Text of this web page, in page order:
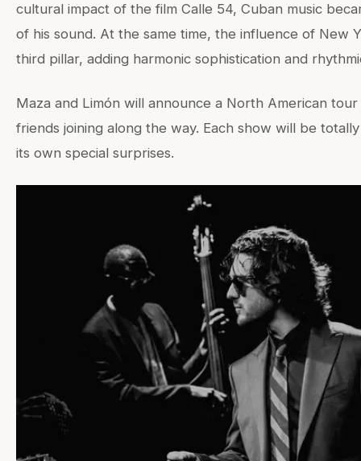
cultural impact of the film Calle 54, Cuban music
of his sound. At the same time, the influence of New
third pillar, adding harmonic sophistication and
Maza and Limón will announce a North American
friends joining along the way. Each show will be
its own special surprises.